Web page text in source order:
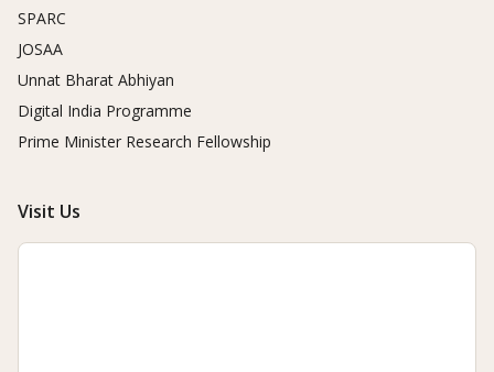
SPARC
JOSAA
Unnat Bharat Abhiyan
Digital India Programme
Prime Minister Research Fellowship
Visit Us